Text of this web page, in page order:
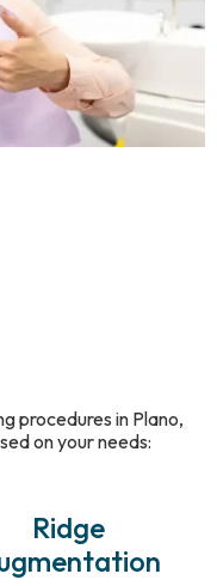
procedures in Plano,
on your needs:
Ridge